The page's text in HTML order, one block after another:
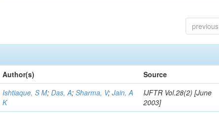
previous
Author(s) Source
Ishtiaque, S M;Das, A;Sharma, V;Jain, A
K
IJFTR Vol.28(2) [June
2003]